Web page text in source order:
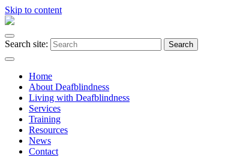
Skip to content
Search site: Search
Home
About Deafblindness
Living with Deafblindness
Services
Training
Resources
News
Contact